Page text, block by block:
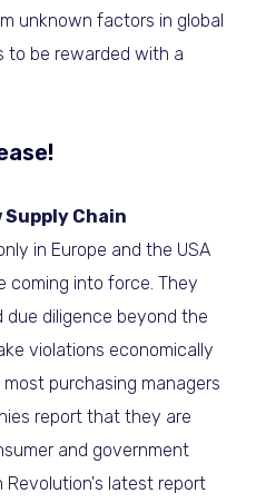
unknown factors in global
to be rewarded with a
Supply Chain
in Europe and the USA
coming into force. They
diligence beyond the
violations economically
purchasing managers
report that they are
and government
Revolution's latest report